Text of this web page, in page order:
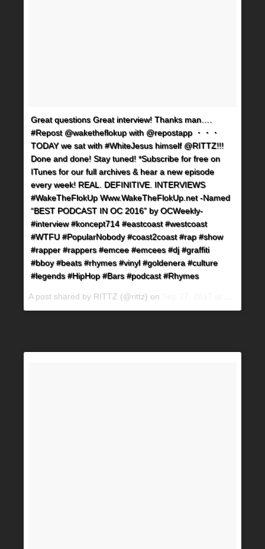
Great questions Great interview! Thanks man….
#Repost @waketheflokup with @repostapp ・・・
TODAY we sat with #WhiteJesus himself @RITTZ!!!
Done and done! Stay tuned! *Subscribe for free on
ITunes for our full archives & hear a new episode
every week! REAL. DEFINITIVE. INTERVIEWS
#WakeTheFlokUp Www.WakeTheFlokUp.net -Named
“BEST PODCAST IN OC 2016” by OCWeekly-
#interview #koncept714 #eastcoast #westcoast
#WTFU #PopularNobody #coast2coast #rap #show
#rapper #rappers #emcee #emcees #dj #graffiti
#bboy #beats #rhymes #vinyl #goldenera #culture
#legends #HipHop #Bars #podcast #Rhymes
A post shared by RITTZ (@rittz) on